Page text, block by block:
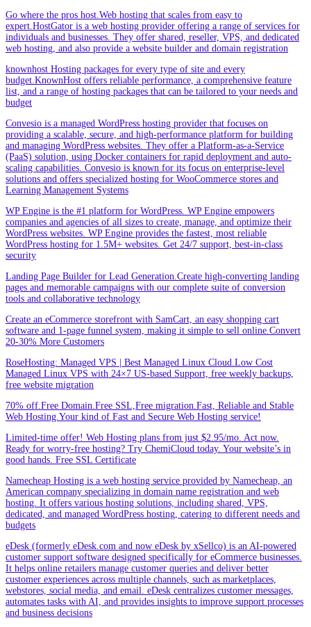
Go where the pros host.Web hosting that scales from easy to
expert.HostGator is a web hosting provider offering a range of services for
individuals and businesses. They offer shared, reseller, VPS, and dedicated
web hosting, and also provide a website builder and domain registration
knownhost Hosting packages for every type of site and every
budget.KnownHost offers reliable performance, a comprehensive feature
list, and a range of hosting packages that can be tailored to your needs and
budget
Convesio is a managed WordPress hosting provider that focuses on
providing a scalable, secure, and high-performance platform for building
and managing WordPress websites. They offer a Platform-as-a-Service
(PaaS) solution, using Docker containers for rapid deployment and auto-
scaling capabilities. Convesio is known for its focus on enterprise-level
solutions and offers specialized hosting for WooCommerce stores and
Learning Management Systems
WP Engine is the #1 platform for WordPress. WP Engine empowers
companies and agencies of all sizes to create, manage, and optimize their
WordPress websites. WP Engine provides the fastest, most reliable
WordPress hosting for 1.5M+ websites. Get 24/7 support, best-in-class
security
Landing Page Builder for Lead Generation.Create high-converting landing
pages and memorable campaigns with our complete suite of conversion
tools and collaborative technology
Create an eCommerce storefront with SamCart, an easy shopping cart
software and 1-page funnel system, making it simple to sell online.Convert
20-30% More Customers
RoseHosting: Managed VPS | Best Managed Linux Cloud.Low Cost
Managed Linux VPS with 24×7 US-based Support, free weekly backups,
free website migration
70% off.Free Domain.Free SSL,Free migration.Fast, Reliable and Stable
Web Hosting.Your kind of Fast and Secure Web Hosting service!
Limited-time offer! Web Hosting plans from just $2.95/mo. Act now.
Ready for worry-free hosting? Try ChemiCloud today. Your website’s in
good hands. Free SSL Certificate
Namecheap Hosting is a web hosting service provided by Namecheap, an
American company specializing in domain name registration and web
hosting. It offers various hosting solutions, including shared, VPS,
dedicated, and managed WordPress hosting, catering to different needs and
budgets
eDesk (formerly eDesk.com and now eDesk by xSellco) is an AI-powered
customer support software designed specifically for eCommerce businesses.
It helps online retailers manage customer queries and deliver better
customer experiences across multiple channels, such as marketplaces,
webstores, social media, and email. eDesk centralizes customer messages,
automates tasks with AI, and provides insights to improve support processes
and business decisions